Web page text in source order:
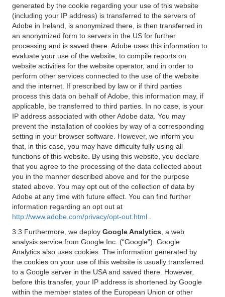
generated by the cookie regarding your use of this website
(including your IP address) is transferred to the servers of
Adobe in Ireland, is anonymized there, is then transferred in
an anonymized form to servers in the US for further
processing and is saved there. Adobe uses this information to
evaluate your use of the website, to compile reports on
website activities for the website operator, and in order to
perform other services connected to the use of the website
and the internet. If prescribed by law or if third parties
process this data on behalf of Adobe, this information may, if
applicable, be transferred to third parties. In no case, is your
IP address associated with other Adobe data. You may
prevent the installation of cookies by way of a corresponding
setting in your browser software. However, we inform you
that, in this case, you may have difficulty fully using all
functions of this website. By using this website, you declare
that you agree to the processing of the data collected about
you in the manner described above and for the purpose
stated above. You may opt out of the collection of data by
Adobe at any time with future effect. You can find further
information regarding an opt out at
http://www.adobe.com/privacy/opt-out.html
3.3 Furthermore, we deploy Google Analytics , a web
analysis service from Google Inc. (“Google”). Google
Analytics also uses cookies. The information generated by
the cookies on your use of this website is usually transferred
to a Google server in the USA and saved there. However,
before this transfer, your IP address is shortened by Google
within the member states of the European Union or other